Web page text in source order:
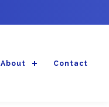
About Contact